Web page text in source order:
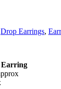
Drop Earrings,